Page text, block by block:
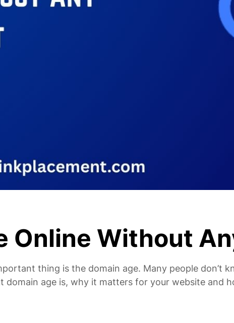
Online Without
thing is the domain age. Many people don’t
domain age is, why it matters for your website and